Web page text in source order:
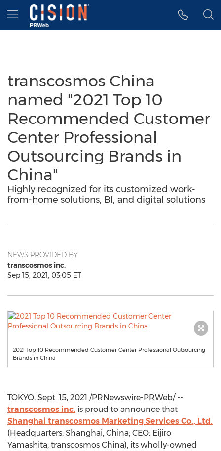
Accessibility Statement
Skip Navigation
Hamburger menu
transcosmos China
named "2021 Top 10
Recommended Customer
Center Professional
Outsourcing Brands in
China"
Highly recognized for its customized work-
from-home solutions, BI, and digital solutions
NEWS PROVIDED BY
transcosmos inc.
Sep 15, 2021, 03:05 ET
2021 Top 10 Recommended Customer Center Professional Outsourcing
Brands in China
TOKYO, Sept. 15, 2021 /PRNewswire-PRWeb/ --
transcosmos inc. is proud to announce that
Shanghai transcosmos Marketing Services Co., Ltd.
(Headquarters: Shanghai, China; CEO: Eijiro
Yamashita; transcosmos China), its wholly-owned